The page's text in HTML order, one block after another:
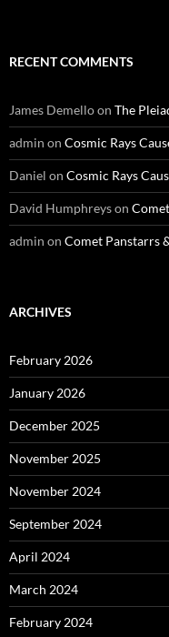
RECENT COMMENTS
James Demelloon The
admin on Cosmic Rays
Daniel on Cosmic Rays
David Humphreyson
admin on Comet Panstarrs
ARCHIVES
February 2026
January 2026
December 2025
November 2025
November 2024
September 2024
April 2024
March 2024
February 2024